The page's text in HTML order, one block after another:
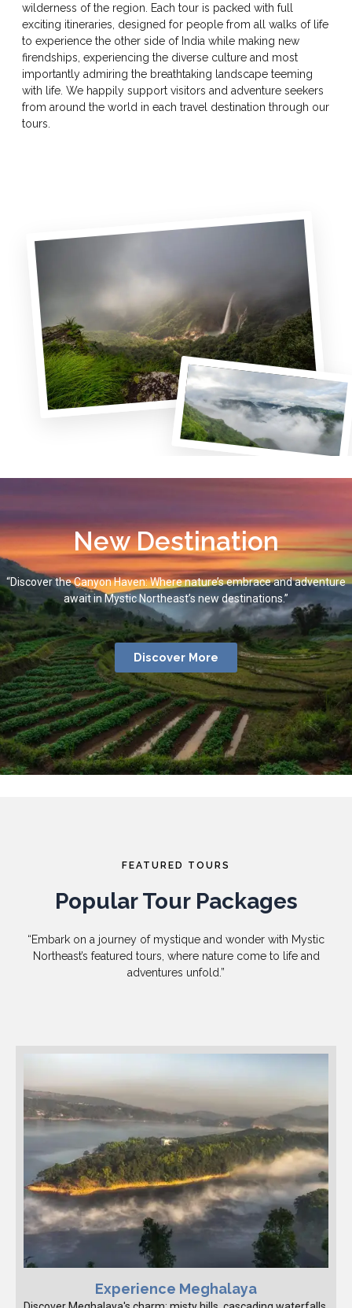
wilderness of the region. Each tour is packed with full
exciting itineraries, designed for people from all walks of life
to experience the other side of India while making new
firendships, experiencing the diverse culture and most
importantly admiring the breathtaking landscape teeming
with life. We happily support visitors and adventure seekers
from around the world in each travel destination through our
tours.
New Destination
“Discover the Canyon Haven: Where nature’s embrace and adventure
await in Mystic Northeast’s new destinations.”
Discover More
FEATURED TOURS
Popular Tour Packages
“Embark on a journey of mystique and wonder with Mystic
Northeast’s featured tours, where nature come to life and
adventures unfold.”
Experience Meghalaya